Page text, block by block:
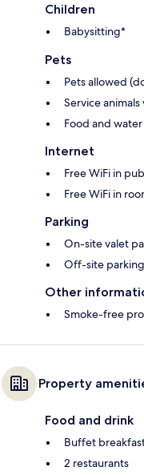
Children
Babysitting*
Pets
Pets allowed
Service
Food and
Internet
Free WiFi in
Free WiFi in
Parking
On-site valet
Off-site parking
Other
Smoke-free
Property
Food and drink
Buffet
2 restaurants